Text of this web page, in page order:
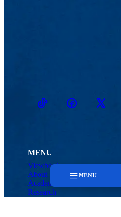
TikTokFacebookTwitter
MENU
Viewbook
About
Academics
Research
MENU